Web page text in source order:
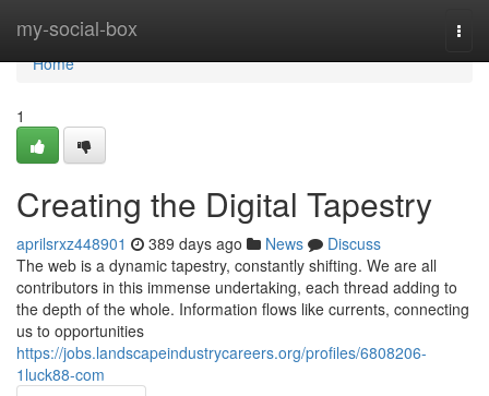
my-social-box
Home
Home
1
Creating the Digital Tapestry
aprilsrxz448901 389 days ago News
Discuss
The web is a dynamic tapestry, constantly shifting. We are all
contributors in this immense undertaking, each thread adding to
the depth of the whole. Information flows like currents, connecting
us to opportunities
https://jobs.landscapeindustrycareers.org/profiles/6808206-
1luck88-com